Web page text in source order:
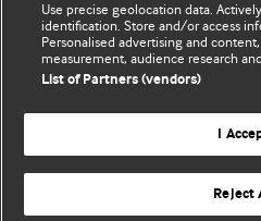
and conditions.
All BMJ blog posts are posted
BMJ Journals
Use precise geolocation data.
identification. Store and/or access
Personalised advertising and
measurement, audience research
List of Partners (vendors)
I
Reject